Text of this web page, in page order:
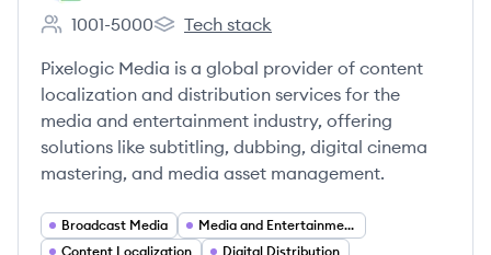
Employee count:
1001-5000
Pixelogic Media's
Tech stack
Pixelogic Media is a global provider of content
localization and distribution services for the
media and entertainment industry, offering
solutions like subtitling, dubbing, digital cinema
mastering, and media asset management.
Broadcast Media
Media and Entertainment
Content Localization
Digital Distribution